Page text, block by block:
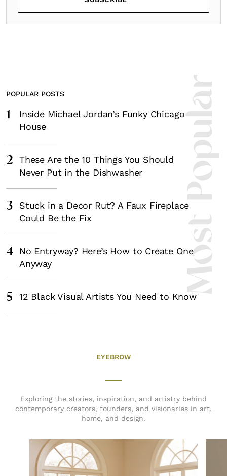
Most
POPULAR POSTS
1
Inside Michael Jordan’s Funky Chicago
House
2
These Are the 10 Things You Should
Never Put in the Dishwasher
3
Stuck in a Decor Rut? A Faux Fireplace
Could Be the Fix
4
No Entryway? Here’s How to Create One
Anyway
5 12 Black Visual Artists You Need to Know
EYEBROW
Exploring the stories, inspiration, and artistry behind
contemporary creators, founders, and visionaries in art,
home, and design.